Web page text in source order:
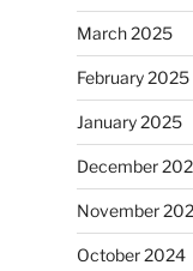
March 2025
February 2025
January 2025
December
November
October 2024